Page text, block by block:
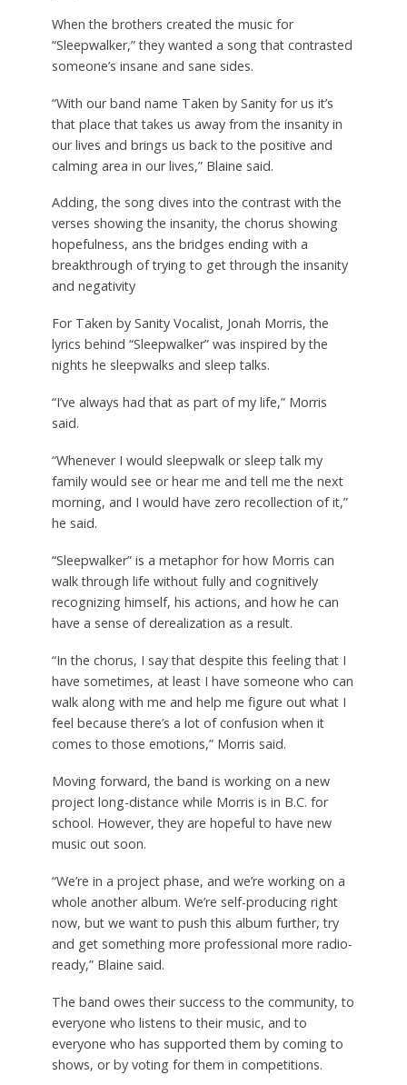
When the brothers created the music for
“Sleepwalker,” they wanted a song that contrasted
someone’s insane and sane sides.
“With our band name Taken by Sanity for us it’s
that place that takes us away from the insanity in
our lives and brings us back to the positive and
calming area in our lives,” Blaine said.
Adding, the song dives into the contrast with the
verses showing the insanity, the chorus showing
hopefulness, ans the bridges ending with a
breakthrough of trying to get through the insanity
and negativity
For Taken by Sanity Vocalist, Jonah Morris, the
lyrics behind “Sleepwalker” was inspired by the
nights he sleepwalks and sleep talks.
“I’ve always had that as part of my life,” Morris
said.
“Whenever I would sleepwalk or sleep talk my
family would see or hear me and tell me the next
morning, and I would have zero recollection of it,”
he said.
“Sleepwalker” is a metaphor for how Morris can
walk through life without fully and cognitively
recognizing himself, his actions, and how he can
have a sense of derealization as a result.
“In the chorus, I say that despite this feeling that I
have sometimes, at least I have someone who can
walk along with me and help me figure out what I
feel because there’s a lot of confusion when it
comes to those emotions,” Morris said.
Moving forward, the band is working on a new
project long-distance while Morris is in B.C. for
school. However, they are hopeful to have new
music out soon.
“We’re in a project phase, and we’re working on a
whole another album. We’re self-producing right
now, but we want to push this album further, try
and get something more professional more radio-
ready,” Blaine said.
The band owes their success to the community, to
everyone who listens to their music, and to
everyone who has supported them by coming to
shows, or by voting for them in competitions.